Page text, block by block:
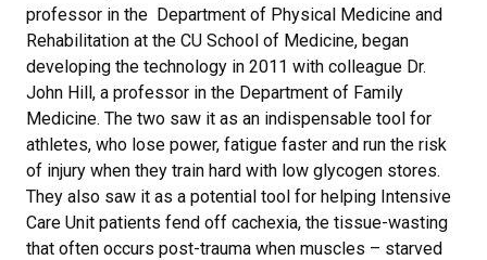
professor in the Department of Physical Medicine and
Rehabilitation at the CU School of Medicine, began
developing the technology in 2011 with colleague Dr.
John Hill, a professor in the Department of Family
Medicine. The two saw it as an indispensable tool for
athletes, who lose power, fatigue faster and run the risk
of injury when they train hard with low glycogen stores.
They also saw it as a potential tool for helping Intensive
Care Unit patients fend off cachexia, the tissue-wasting
that often occurs post-trauma when muscles – starved